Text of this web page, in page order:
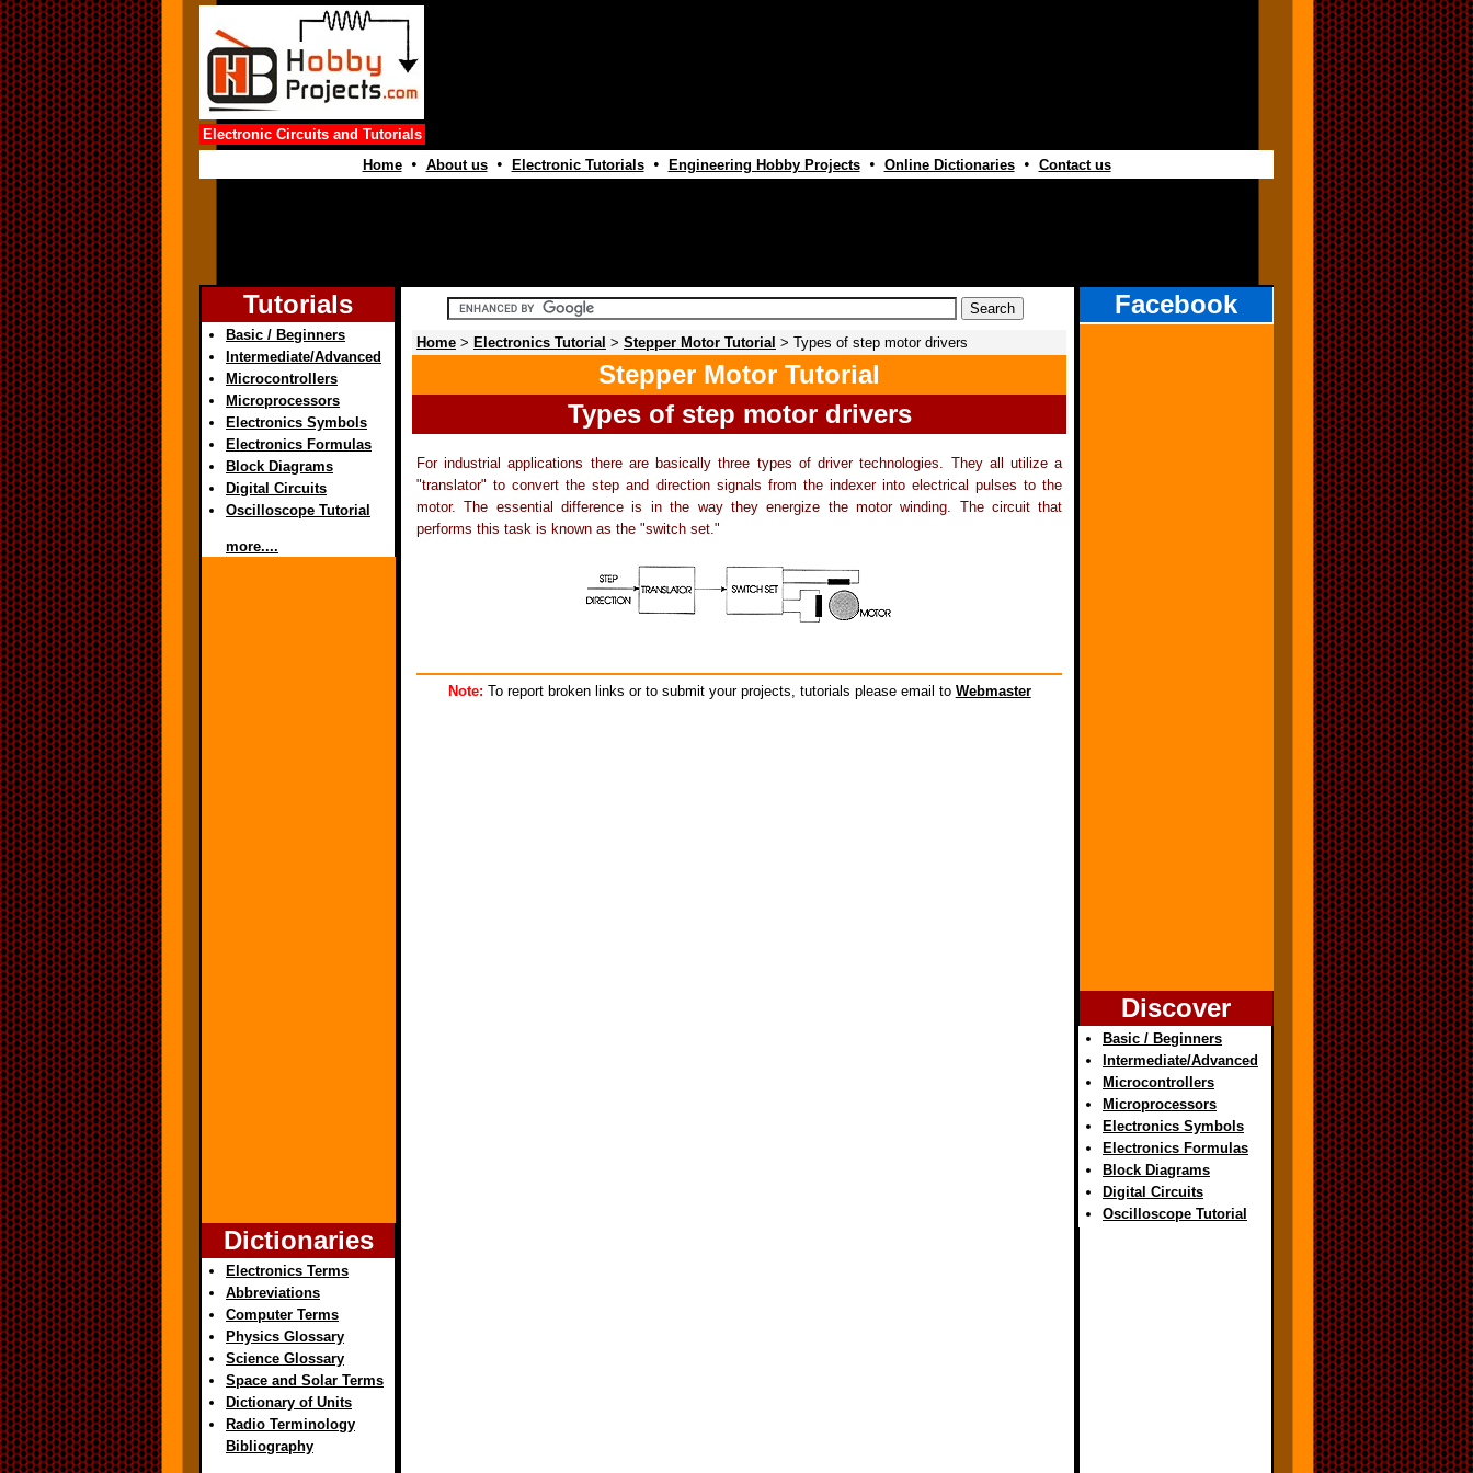
Electronic Circuits and Tutorials
Home• About us• Electronic Tutorials• Engineering Hobby Projects• Online Dictionaries• Contact us
Tutorials
Basic / Beginners
Intermediate/Advanced
Microcontrollers
Microprocessors
Electronics Symbols
Electronics Formulas
Block Diagrams
Digital Circuits
Oscilloscope Tutorial
more....
Dictionaries
Electronics Terms
Abbreviations
Computer Terms
Physics Glossary
Science Glossary
Space and Solar Terms
Dictionary of Units
Radio Terminology
Bibliography
Facebook
Discover
Basic / Beginners
Intermediate/Advanced
Microcontrollers
Microprocessors
Electronics Symbols
Electronics Formulas
Block Diagrams
Digital Circuits
Oscilloscope Tutorial
Home > Electronics Tutorial > Stepper Motor Tutorial > Types of step motor drivers
Stepper Motor Tutorial
Types of step motor drivers
For industrial applications there are basically three types of driver technologies. They all utilize a
"translator" to convert the step and direction signals from the indexer into electrical pulses to the
motor. The essential difference is in the way they energize the motor winding. The circuit that
performs this task is known as the "switch set."
Note: To report broken links or to submit your projects, tutorials please email to Webmaster